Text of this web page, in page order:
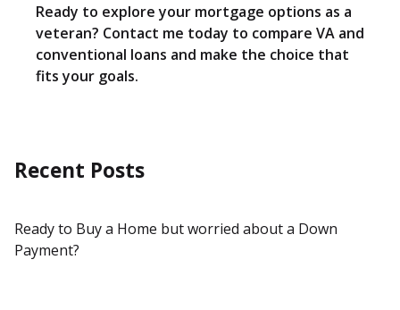
Ready to explore your mortgage options as a
veteran? Contact me today to compare VA and
conventional loans and make the choice that
fits your goals.
Recent Posts
Ready to Buy a Home but worried about a Down
Payment?